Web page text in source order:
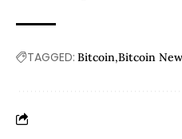
TAGGED: Bitcoin Bitcoin